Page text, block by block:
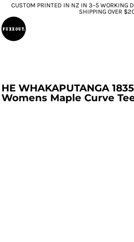
CUSTOM PRINTED IN NZ IN 3–5 WORKING
SHIPPING OVER
HE WHAKAPUTANGA
Womens Maple Curve